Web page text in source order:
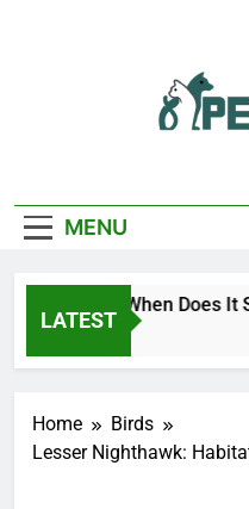
MENU
LATEST
Season: When Does It
Home
Birds
Lesser Nighthawk: